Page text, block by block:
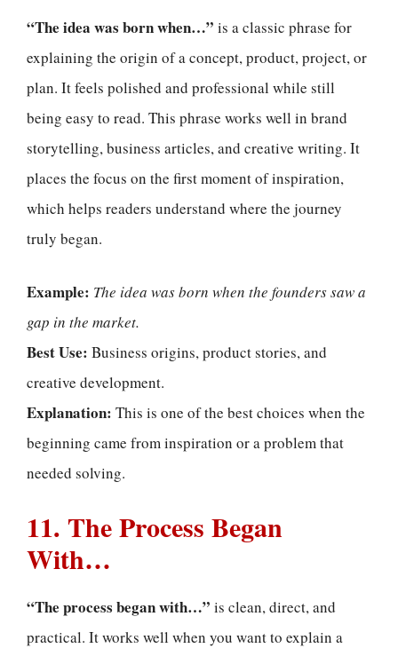
“The idea was born when…” is a classic phrase for
explaining the origin of a concept, product, project, or
plan. It feels polished and professional while still
being easy to read. This phrase works well in brand
storytelling, business articles, and creative writing. It
places the focus on the first moment of inspiration,
which helps readers understand where the journey
truly began.
Example: The idea was born when the founders saw a
gap in the market.
Best Use: Business origins, product stories, and
creative development.
Explanation: This is one of the best choices when the
beginning came from inspiration or a problem that
needed solving.
11. The Process Began
With…
“The process began with…” is clean, direct, and
practical. It works well when you want to explain a